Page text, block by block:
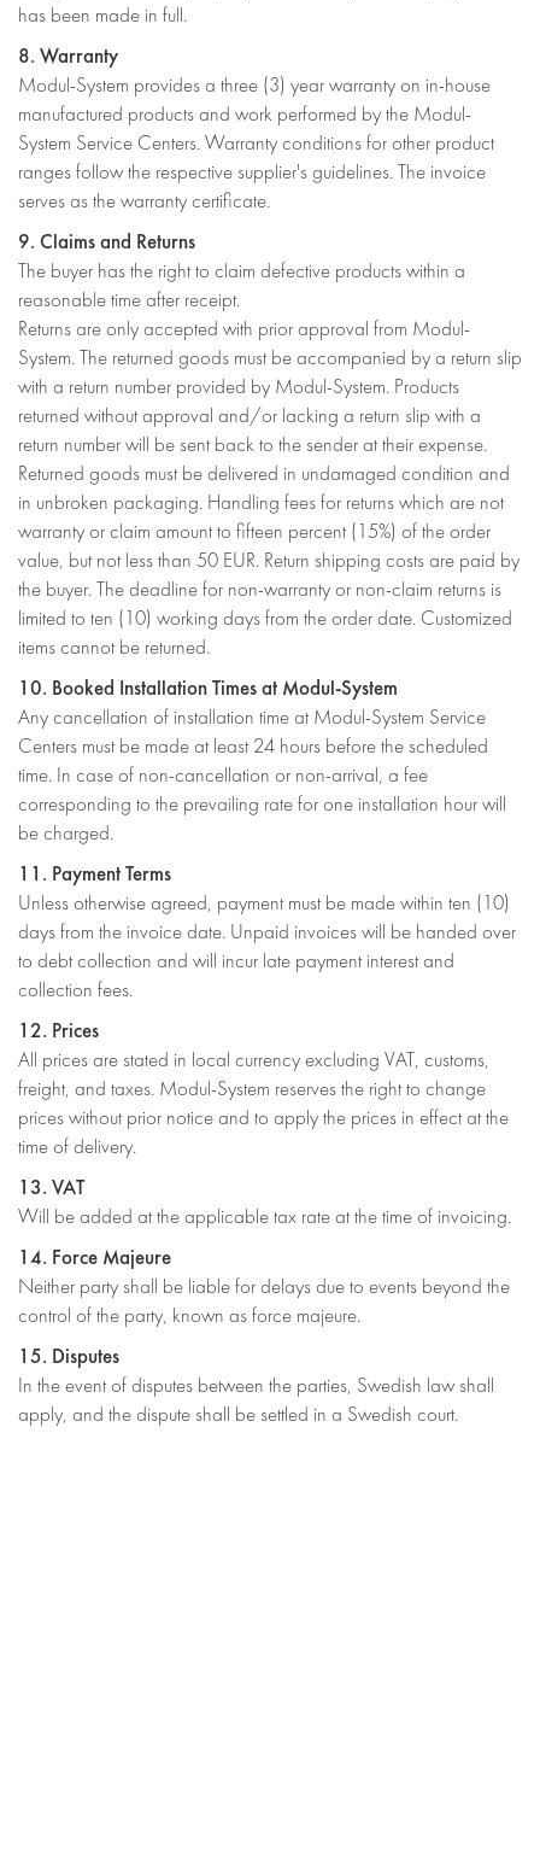
has been made in full.
8. Warranty
Modul-System provides a three (3) year warranty on in-house
manufactured products and work performed by the Modul-
System Service Centers. Warranty conditions for other product
ranges follow the respective supplier's guidelines. The invoice
serves as the warranty certificate.
9. Claims and Returns
The buyer has the right to claim defective products within a
reasonable time after receipt.
Returns are only accepted with prior approval from Modul-
System. The returned goods must be accompanied by a return slip
with a return number provided by Modul-System. Products
returned without approval and/or lacking a return slip with a
return number will be sent back to the sender at their expense.
Returned goods must be delivered in undamaged condition and
in unbroken packaging. Handling fees for returns which are not
warranty or claim amount to fifteen percent (15%) of the order
value, but not less than 50 EUR. Return shipping costs are paid by
the buyer. The deadline for non-warranty or non-claim returns is
limited to ten (10) working days from the order date. Customized
items cannot be returned.
10. Booked Installation Times at Modul-System
Any cancellation of installation time at Modul-System Service
Centers must be made at least 24 hours before the scheduled
time. In case of non-cancellation or non-arrival, a fee
corresponding to the prevailing rate for one installation hour will
be charged.
11. Payment Terms
Unless otherwise agreed, payment must be made within ten (10)
days from the invoice date. Unpaid invoices will be handed over
to debt collection and will incur late payment interest and
collection fees.
12. Prices
All prices are stated in local currency excluding VAT, customs,
freight, and taxes. Modul-System reserves the right to change
prices without prior notice and to apply the prices in effect at the
time of delivery.
13. VAT
Will be added at the applicable tax rate at the time of invoicing.
14. Force Majeure
Neither party shall be liable for delays due to events beyond the
control of the party, known as force majeure.
15. Disputes
In the event of disputes between the parties, Swedish law shall
apply, and the dispute shall be settled in a Swedish court.